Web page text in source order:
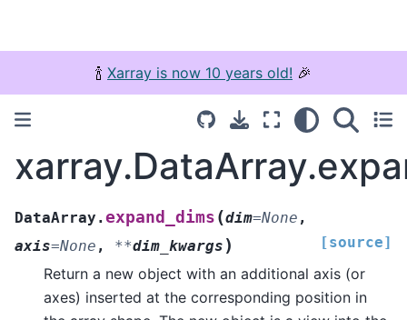
🍾 Xarray is now 10 years old! 🎉
DataArray.expand_dims (dim=None ,
axis=None , **dim_kwargs ) [source]
Return a new object with an additional axis (or
axes) inserted at the corresponding position in